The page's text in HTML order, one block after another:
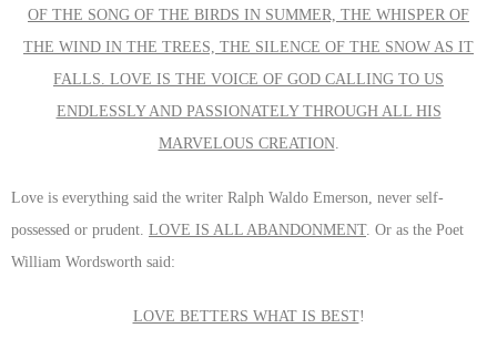
OF THE SONG OF THE BIRDS IN SUMMER, THE WHISPER OF
THE WIND IN THE TREES, THE SILENCE OF THE SNOW AS IT
FALLS. LOVE IS THE VOICE OF GOD CALLING TO US
ENDLESSLY AND PASSIONATELY THROUGH ALL HIS
MARVELOUS CREATION.
Love is everything said the writer Ralph Waldo Emerson, never self-
possessed or prudent. LOVE IS ALL ABANDONMENT. Or as the Poet
William Wordsworth said:
LOVE BETTERS WHAT IS BEST!